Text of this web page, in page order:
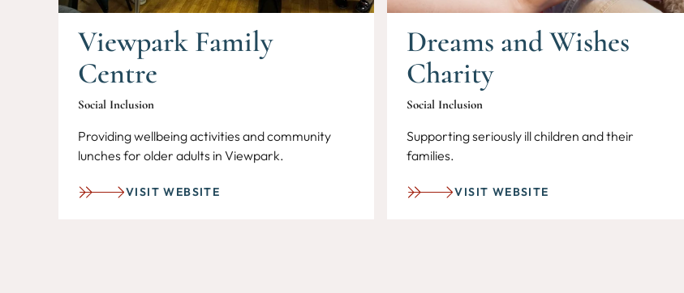
Viewpark Family
Centre
Social Inclusion
Providing wellbeing activities and community
lunches for older adults in Viewpark.
VISIT WEBSITE
Dreams and Wishes
Charity
Social Inclusion
Supporting seriously ill children and their
families.
VISIT WEBSITE